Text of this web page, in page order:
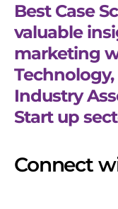
Best Case
valuable
marketing
Industry
Start up
Connect